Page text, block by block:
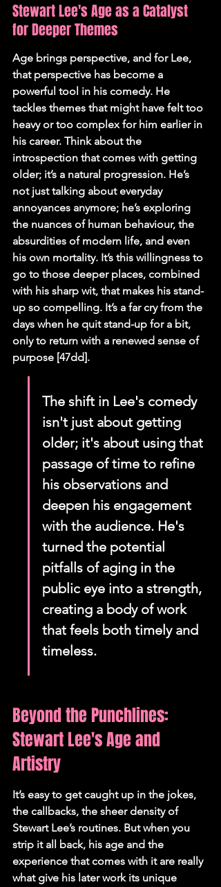
Stewart Lee's Age as a Catalyst
for Deeper Themes
Age brings perspective, and for Lee,
that perspective has become a
powerful tool in his comedy. He
tackles themes that might have felt too
heavy or too complex for him earlier in
his career. Think about the
introspection that comes with getting
older; it’s a natural progression. He’s
not just talking about everyday
annoyances anymore; he’s exploring
the nuances of human behaviour, the
absurdities of modern life, and even
his own mortality. It’s this willingness to
go to those deeper places, combined
with his sharp wit, that makes his stand-
up so compelling. It’s a far cry from the
days when he quit stand-up for a bit,
only to return with a renewed sense of
purpose [47dd].
The shift in Lee's comedy
isn't just about getting
older; it's about using that
passage of time to refine
his observations and
deepen his engagement
with the audience. He's
turned the potential
pitfalls of aging in the
public eye into a strength,
creating a body of work
that feels both timely and
timeless.
Beyond the Punchlines:
Stewart Lee's Age and
Artistry
It’s easy to get caught up in the jokes,
the callbacks, the sheer density of
Stewart Lee’s routines. But when you
strip it all back, his age and the
experience that comes with it are really
what give his later work its unique